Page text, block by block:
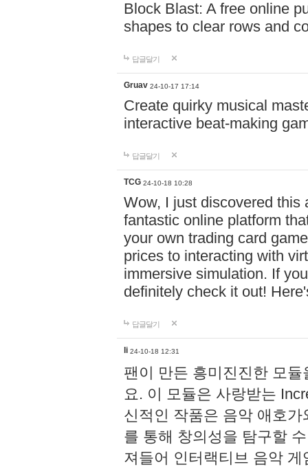
Block Blast: A free online
shapes to clear rows and
답글달기
Gruav 24-10-17 17:14
Create quirky musical
interactive beat-making
답글달기
TCG 24-10-18 10:28
Wow, I just discovered this
fantastic online platform
your own trading card
prices to interacting with
immersive simulation. If
definitely check it out!
답글달기
li 24-10-18 12:31
팬이 만든 흥미진진한 모
요. 이 모듈은 사랑받는
신적인 작품은 음악 애호
를 통해 창의성을 탐구할
져들어 인터랙티브 음악